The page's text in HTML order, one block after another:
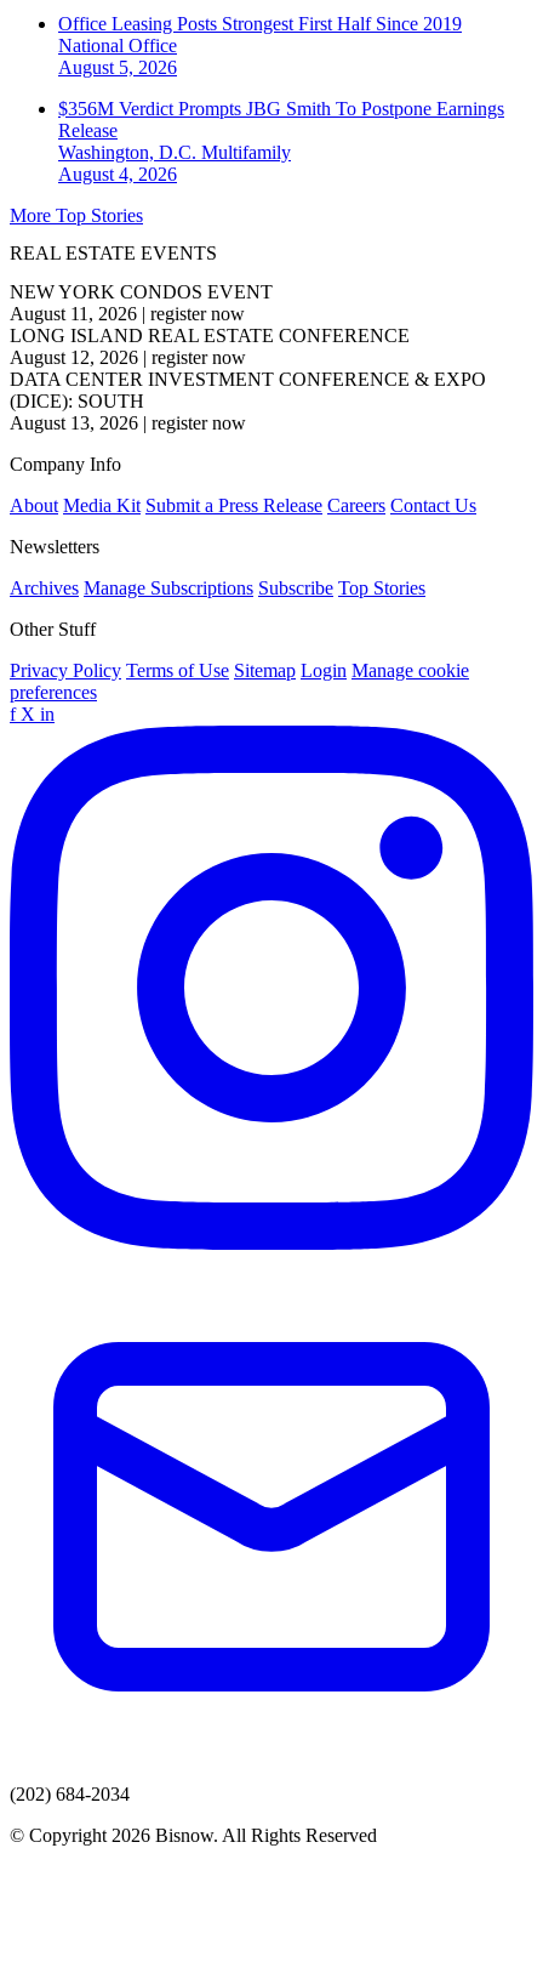
Office Leasing Posts Strongest First Half Since 2019
National Office
August 5, 2026
$356M Verdict Prompts JBG Smith To Postpone Earnings
Release
Washington, D.C. Multifamily
August 4, 2026
More Top Stories
REAL ESTATE EVENTS
NEW YORK CONDOS EVENT
August 11, 2026 | register now
LONG ISLAND REAL ESTATE CONFERENCE
August 12, 2026 | register now
DATA CENTER INVESTMENT CONFERENCE & EXPO
(DICE): SOUTH
August 13, 2026 | register now
Company Info
About Media Kit Submit a Press Release Careers Contact Us
Newsletters
Archives Manage Subscriptions Subscribe Top Stories
Other Stuff
Privacy Policy Terms of Use Sitemap Login Manage cookie
preferences
f X in
(202) 684-2034
© Copyright 2026 Bisnow. All Rights Reserved